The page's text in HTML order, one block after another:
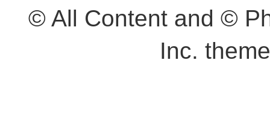
© All Content and ©
Inc.